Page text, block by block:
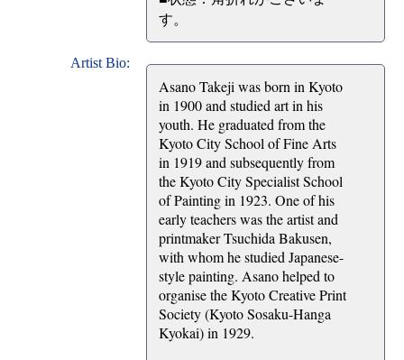
す。
Artist Bio:
Asano Takeji was born in Kyoto
in 1900 and studied art in his
youth. He graduated from the
Kyoto City School of Fine Arts
in 1919 and subsequently from
the Kyoto City Specialist School
of Painting in 1923. One of his
early teachers was the artist and
printmaker Tsuchida Bakusen,
with whom he studied Japanese-
style painting. Asano helped to
organise the Kyoto Creative Print
Society (Kyoto Sosaku-Hanga
Kyokai) in 1929.